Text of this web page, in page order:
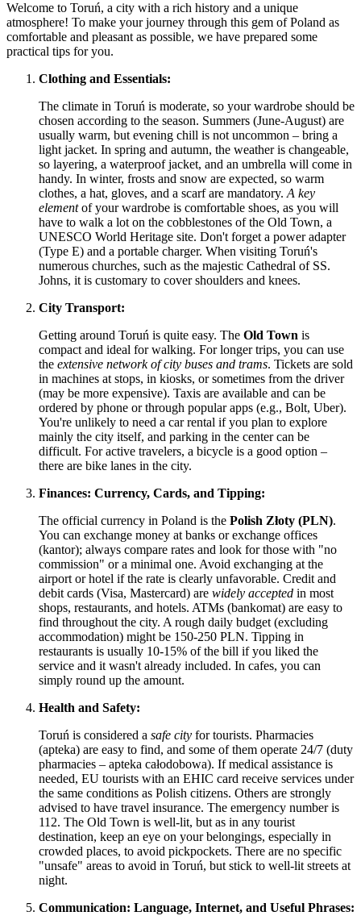
Welcome to Toruń, a city with a rich history and a unique
atmosphere! To make your journey through this gem ofPoland as
comfortable and pleasant as possible, we have prepared some
practical tips for you.
Clothing and Essentials:
The climate in Toruń is moderate, so your wardrobe should be
chosen according to the season. Summers (June-August) are
usually warm, but evening chill is not uncommon – bring a
light jacket. In spring and autumn, the weather is changeable,
so layering, a waterproof jacket, and an umbrella will come in
handy. In winter, frosts and snow are expected, so warm
clothes, a hat, gloves, and a scarf are mandatory.A key
elementof your wardrobe is comfortable shoes, as you will
have to walk a lot on the cobblestones of the Old Town, a
UNESCO World Heritage site. Don't forget a power adapter
(Type E) and a portable charger. When visiting Toruń's
numerous churches, such as the majestic Cathedral of SS.
Johns, it is customary to cover shoulders and knees.
City Transport:
Getting around Toruń is quite easy. The Old Town is
compact and ideal for walking. For longer trips, you can use
the extensive network of city buses and trams. Tickets are sold
in machines at stops, in kiosks, or sometimes from the driver
(may be more expensive). Taxis are available and can be
ordered by phone or through popular apps (e.g., Bolt, Uber).
You're unlikely to need a car rental if you plan to explore
mainly the city itself, and parking in the center can be
difficult. For active travelers, a bicycle is a good option –
there are bike lanes in the city.
Finances: Currency, Cards, and Tipping:
The official currency in Poland is the Polish Złoty (PLN).
You can exchange money at banks or exchange offices
(kantor); always compare rates and look for those with "no
commission" or a minimal one. Avoid exchanging at the
airport or hotel if the rate is clearly unfavorable. Credit and
debit cards (Visa, Mastercard) are widely accepted in most
shops, restaurants, and hotels. ATMs (bankomat) are easy to
find throughout the city. A rough daily budget (excluding
accommodation) might be 150-250 PLN. Tipping in
restaurants is usually 10-15% of the bill if you liked the
service and it wasn't already included. In cafes, you can
simply round up the amount.
Health and Safety:
Toruń is considered a safe city for tourists. Pharmacies
(apteka) are easy to find, and some of them operate 24/7 (duty
pharmacies – apteka całodobowa). If medical assistance is
needed, EU tourists with an EHIC card receive services under
the same conditions as Polish citizens. Others are strongly
advised to have travel insurance. The emergency number is
112. The Old Town is well-lit, but as in any tourist
destination, keep an eye on your belongings, especially in
crowded places, to avoid pickpockets. There are no specific
"unsafe" areas to avoid in Toruń, but stick to well-lit streets at
night.
Communication: Language, Internet, and Useful Phrases: